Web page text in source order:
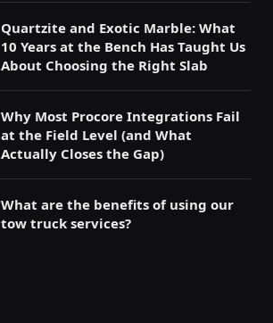
Quartzite and Exotic Marble: What
10 Years at the Bench Has Taught Us
About Choosing the Right Slab
Why Most Procore Integrations Fail
at the Field Level (and What
Actually Closes the Gap)
What are the benefits of using our
tow truck services?